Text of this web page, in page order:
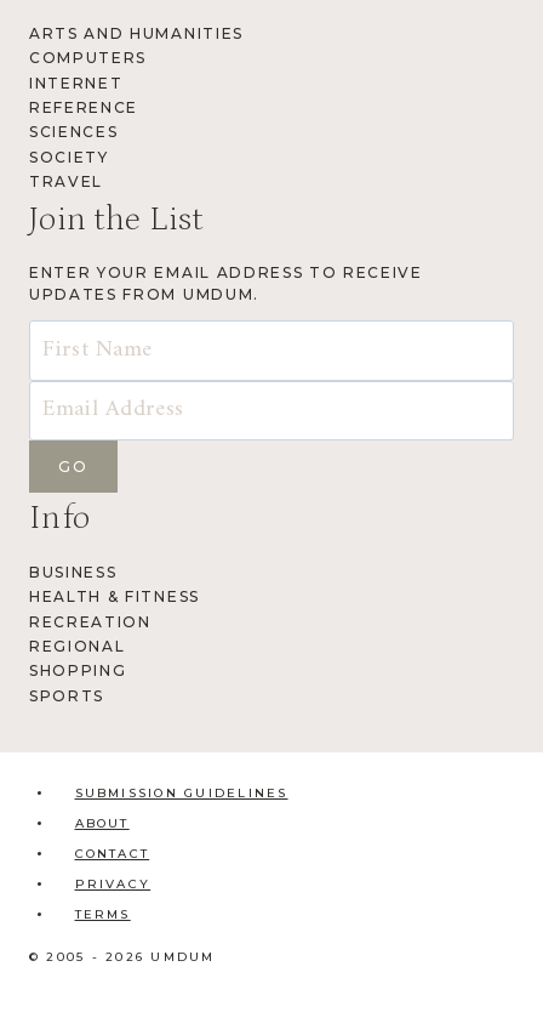
ARTS AND HUMANITIES
COMPUTERS
INTERNET
REFERENCE
SCIENCES
SOCIETY
TRAVEL
Join the List
ENTER YOUR EMAIL ADDRESS TO RECEIVE
UPDATES FROM UMDUM.
Info
BUSINESS
HEALTH & FITNESS
RECREATION
REGIONAL
SHOPPING
SPORTS
SUBMISSION GUIDELINES
ABOUT
CONTACT
PRIVACY
TERMS
© 2005 - 2026 UMDUM